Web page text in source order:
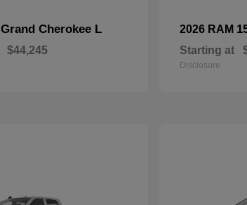
Grand Cherokee L
$44,245
2026 RAM
Starting at
Disclosure